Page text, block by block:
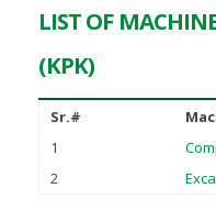
LIST OF
(KPK)
Sr.#
1
2